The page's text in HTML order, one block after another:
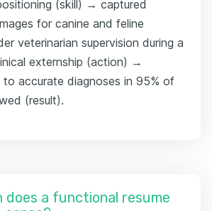
(skill) → captured
for canine and feline
veterinarian supervision during a
externship (action) →
accurate diagnoses in 95% of
(result).
does a functional resume